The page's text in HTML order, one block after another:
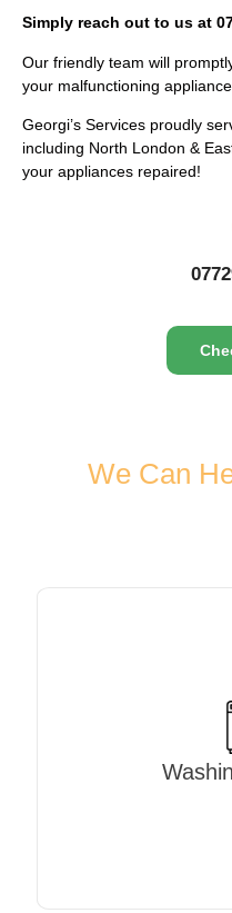
Simply reach out to us at
Our friendly team will
your malfunctioning
Georgi’s Services proudly
including North London &
your appliances repaired!
We Can